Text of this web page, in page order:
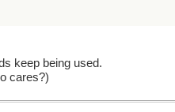
keep being used.
cares?)